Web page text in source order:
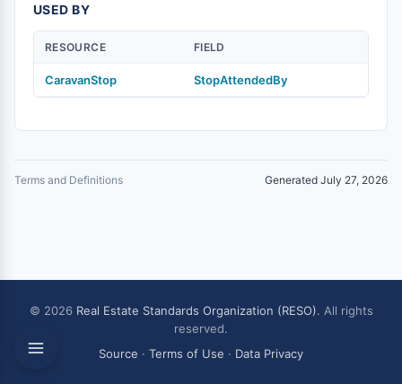
USED BY
RESOURCE FIELD
CaravanStop StopAttendedBy
Terms and Definitions Generated July 27, 2026
© 2026 Real Estate Standards Organization (RESO). All rights
reserved.
Source · Terms of Use · Data Privacy